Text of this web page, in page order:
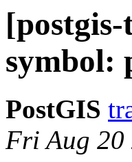
symbol:
PostGIS
Fri Aug 20